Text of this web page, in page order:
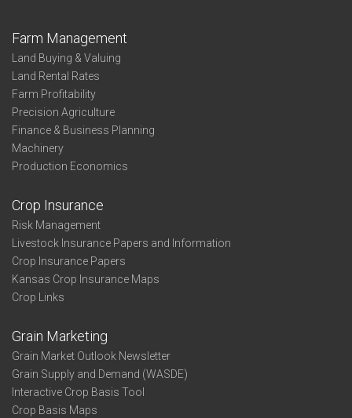
Farm Management
Land Buying & Valuing
Land Rental Rates
Farm Profitability
Precision Agriculture
Finance & Business Planning
Machinery
Production Economics
Crop Insurance
Risk Management
Livestock Insurance Papers and Information
Crop Insurance Papers
Kansas Crop Insurance Maps
Crop Links
Grain Marketing
Grain Market Outlook Newsletter
Grain Supply and Demand (WASDE)
Interactive Crop Basis Tool
Crop Basis Maps